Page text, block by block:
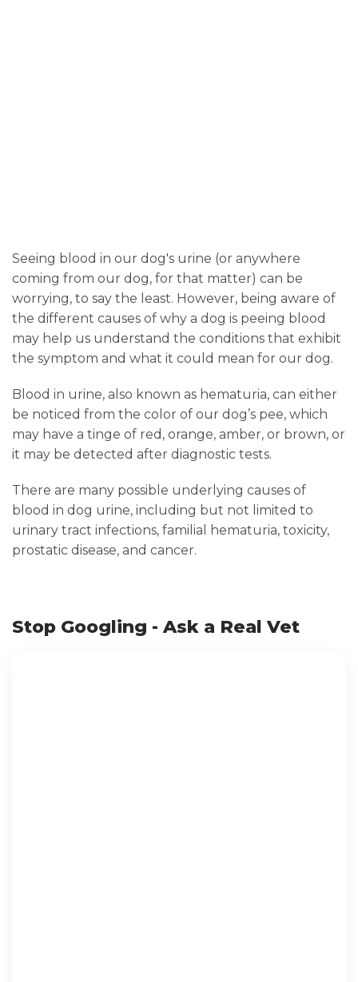
Seeing blood in our dog's urine (or anywhere
coming from our dog, for that matter) can be
worrying, to say the least. However, being aware of
the different causes of why a dog is peeing blood
may help us understand the conditions that exhibit
the symptom and what it could mean for our dog.
Blood in urine, also known as hematuria, can either
be noticed from the color of our dog’s pee, which
may have a tinge of red, orange, amber, or brown, or
it may be detected after diagnostic tests.
There are many possible underlying causes of
blood in dog urine, including but not limited to
urinary tract infections, familial hematuria, toxicity,
prostatic disease, and cancer.
Stop Googling - Ask a Real Vet